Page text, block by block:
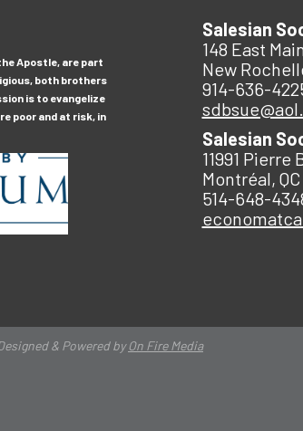
Apostle, are part
both brothers
is to evangelize
poor and at risk, in
Salesian
148 East
New
914-636-
Salesian
11991
Montréal,
514-648-
& Powered byOn Fire Media